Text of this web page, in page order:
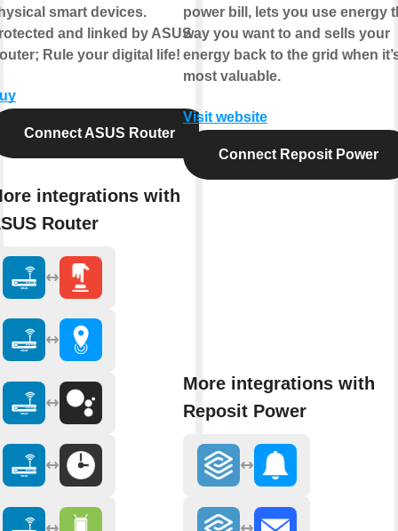
smart devices.
and linked by ASUS
Rule your digital life!
Connect ASUS Router
integrations with
Router
power bill, lets you use energy
way you want to and sells your
energy back to the grid when
most valuable.
Visit website
Connect Reposit Power
More integrations with
Reposit Power